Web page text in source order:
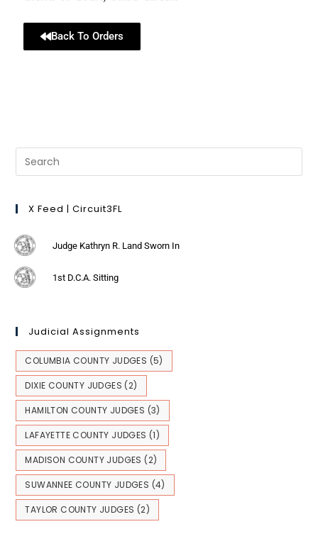
Back To Orders
X Feed | Circuit3FL
Judge Kathryn R. Land Sworn In
1st D.C.A. Sitting
Judicial Assignments
COLUMBIA COUNTY JUDGES (5)
DIXIE COUNTY JUDGES (2)
HAMILTON COUNTY JUDGES (3)
LAFAYETTE COUNTY JUDGES (1)
MADISON COUNTY JUDGES (2)
SUWANNEE COUNTY JUDGES (4)
TAYLOR COUNTY JUDGES (2)